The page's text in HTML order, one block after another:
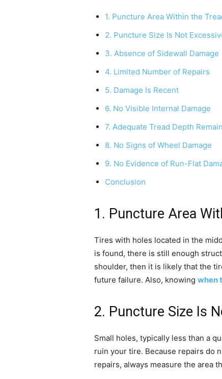
1. Puncture Area Within the
2. Puncture Size Is Not
3. Absence of Sidewall Damage
4. Limited Number of Repairs
5. Damage Is Recent
6. No Visible Internal Damage
7. Adequate Tread Depth
8. No Signs of Wheel Damage
9. No Evidence of Run-Flat
Conclusion
1. Puncture Area
Tires with holes located in the
is found, there is still enough
shoulder, then it is likely that the
future failure. Also, knowingwhen
2. Puncture Size Is
Small holes, typically less than a
ruin your tire. Because repairs do
repairs, always measure the area